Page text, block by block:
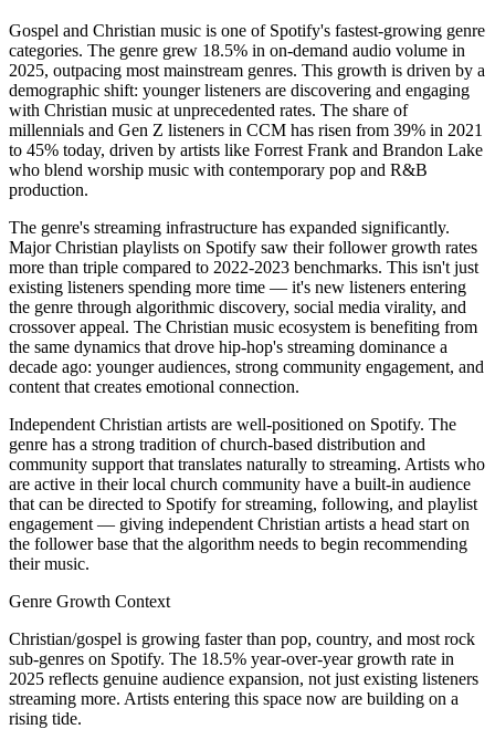
Gospel and Christian music is one of Spotify's fastest-growing genre
categories. The genre grew 18.5% in on-demand audio volume in
2025, outpacing most mainstream genres. This growth is driven by a
demographic shift: younger listeners are discovering and engaging
with Christian music at unprecedented rates. The share of
millennials and Gen Z listeners in CCM has risen from 39% in 2021
to 45% today, driven by artists like Forrest Frank and Brandon Lake
who blend worship music with contemporary pop and R&B
production.
The genre's streaming infrastructure has expanded significantly.
Major Christian playlists on Spotify saw their follower growth rates
more than triple compared to 2022-2023 benchmarks. This isn't just
existing listeners spending more time — it's new listeners entering
the genre through algorithmic discovery, social media virality, and
crossover appeal. The Christian music ecosystem is benefiting from
the same dynamics that drove hip-hop's streaming dominance a
decade ago: younger audiences, strong community engagement, and
content that creates emotional connection.
Independent Christian artists are well-positioned on Spotify. The
genre has a strong tradition of church-based distribution and
community support that translates naturally to streaming. Artists who
are active in their local church community have a built-in audience
that can be directed to Spotify for streaming, following, and playlist
engagement — giving independent Christian artists a head start on
the follower base that the algorithm needs to begin recommending
their music.
Genre Growth Context
Christian/gospel is growing faster than pop, country, and most rock
sub-genres on Spotify. The 18.5% year-over-year growth rate in
2025 reflects genuine audience expansion, not just existing listeners
streaming more. Artists entering this space now are building on a
rising tide.